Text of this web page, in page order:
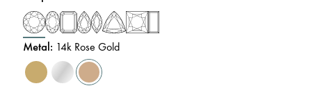
Metal: 14k Rose Gold